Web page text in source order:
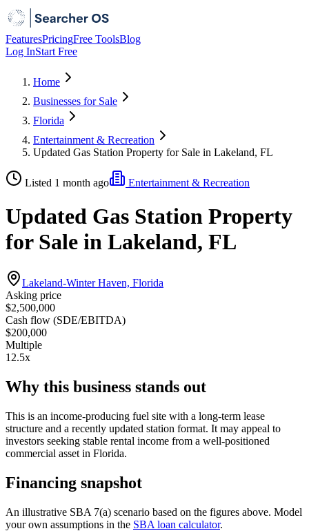
FeaturesPricingFree ToolsBlog
Log InStart Free
Home
Businesses for Sale
Florida
Entertainment & Recreation
Updated Gas Station Property for Sale in Lakeland, FL
Listed 1 month ago Entertainment & Recreation
Updated Gas Station Property
for Sale in Lakeland, FL
Lakeland-Winter Haven, Florida
Asking price
$2,500,000
Cash flow (SDE/EBITDA)
$200,000
Multiple
12.5x
Why this business stands out
This is an income-producing fuel site with a long-term lease
structure and a recently updated station format. It may appeal to
investors seeking stable rental income from a well-positioned
commercial asset in Florida.
Financing snapshot
An illustrative SBA 7(a) scenario based on the figures above. Model
your own assumptions in the SBA loan calculator.